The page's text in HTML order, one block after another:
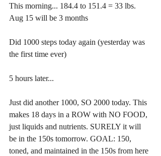
This morning... 184.4 to 151.4 = 33 lbs.
Aug 15 will be 3 months
Did 1000 steps today again (yesterday was
the first time ever)
5 hours later...
Just did another 1000, SO 2000 today. This
makes 18 days in a ROW with NO FOOD,
just liquids and nutrients. SURELY it will
be in the 150s tomorrow. GOAL: 150,
toned, and maintained in the 150s from here